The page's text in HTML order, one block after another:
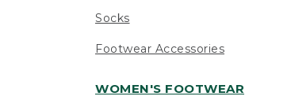
Socks
Footwear Accessories
WOMEN'S FOOTWEAR